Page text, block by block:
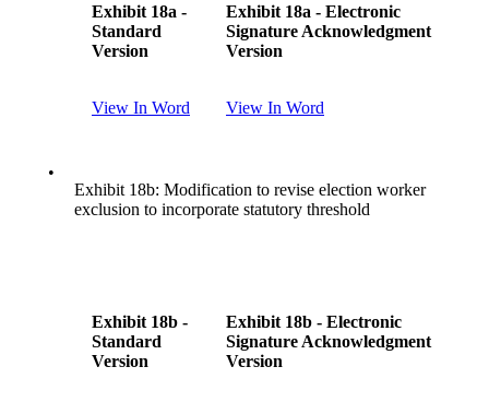
Exhibit 18a -
Standard
Version
Exhibit 18a - Electronic
Signature Acknowledgment
Version
View In Word View In Word
•
Exhibit 18b: Modification to revise election worker
exclusion to incorporate statutory threshold
Exhibit 18b -
Standard
Version
Exhibit 18b - Electronic
Signature Acknowledgment
Version